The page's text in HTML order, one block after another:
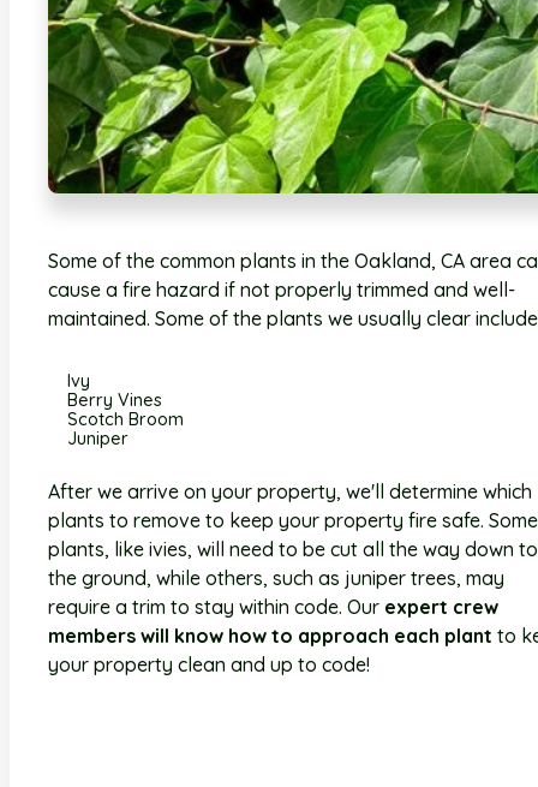
Some of the common plants in the Oakland, CA area
cause a fire hazard if not properly trimmed and well-
maintained. Some of the plants we usually clear
Ivy
Berry Vines
Scotch Broom
Juniper
After we arrive on your property, we'll determine which
plants to remove to keep your property fire safe. Some
plants, like ivies, will need to be cut all the way down to
the ground, while others, such as juniper trees, may
require a trim to stay within code. Our expert crew
members will know how to approach each plant to
your property clean and up to code!